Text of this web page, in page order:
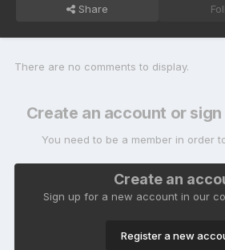
Share
There are no comments to display.
Create an account or
You need to be a member in order
Create an
Sign up for a new account in our
Register a new